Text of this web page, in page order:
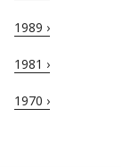
1989 ›
1981 ›
1970 ›